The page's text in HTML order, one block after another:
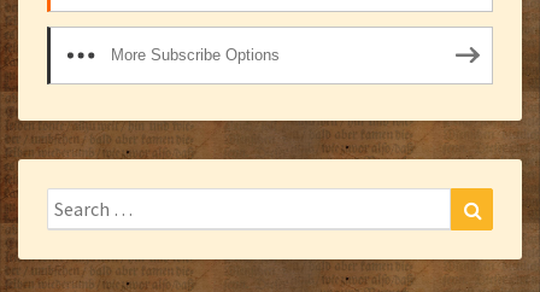
More Subscribe Options
Search
for:
Search